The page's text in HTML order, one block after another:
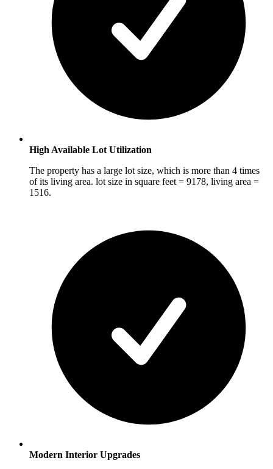
High Available Lot Utilization
The property has a large lot size, which is more than 4 times
of its living area. lot size in square feet = 9178, living area =
1516.
Modern Interior Upgrades